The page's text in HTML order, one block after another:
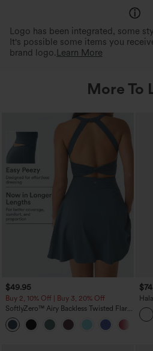
Logo has been integrated, some
It's possible some items you
brand logo. Learn More
More To
$49.95
Buy 2, 10% Off | Buy 3, 20% Off
SoftlyZero™ Airy Backless Twisted Flare
Low Support Dance Active Dress-
Longer Length-Easy Peezy Edition A-D
Cups